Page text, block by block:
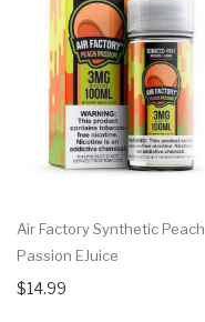
Air Factory Synthetic Peach
Passion EJuice
$14.99